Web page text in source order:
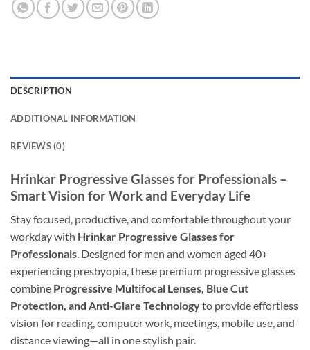
DESCRIPTION
ADDITIONAL INFORMATION
REVIEWS (0)
Hrinkar Progressive Glasses for Professionals –
Smart Vision for Work and Everyday Life
Stay focused, productive, and comfortable throughout your
workday with Hrinkar Progressive Glasses for
Professionals. Designed for men and women aged 40+
experiencing presbyopia, these premium progressive glasses
combine Progressive Multifocal Lenses, Blue Cut
Protection, and Anti-Glare Technologyto provide effortless
vision for reading, computer work, meetings, mobile use, and
distance viewing—all in one stylish pair.